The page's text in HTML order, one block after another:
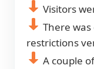
Visitors
There
restrictions
A couple